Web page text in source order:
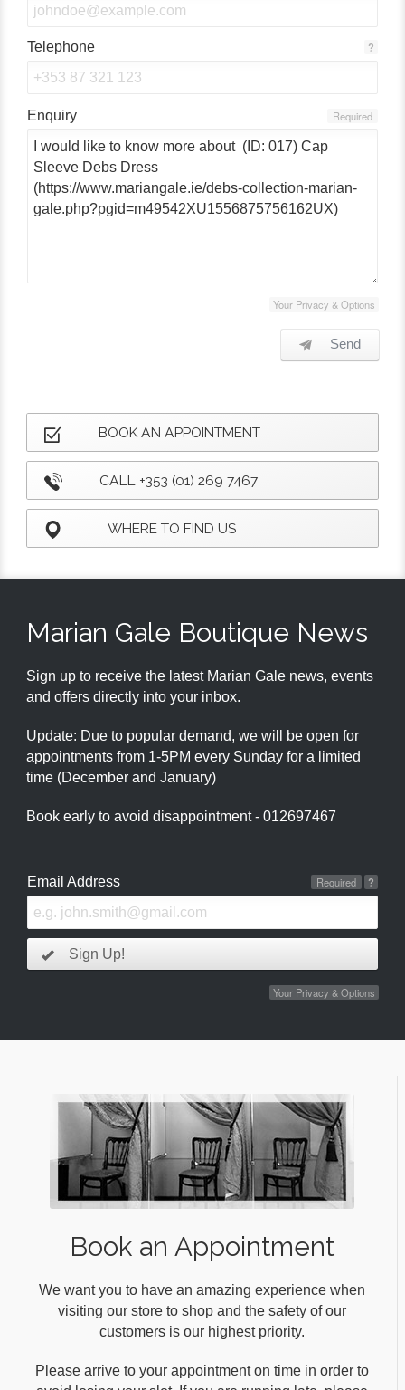
Telephone ?
Enquiry Required
Your Privacy & Options
Send
BOOK AN APPOINTMENT
CALL +353 (01) 269 7467
WHERE TO FIND US
Marian Gale Boutique News
Sign up to receive the latest Marian Gale news, events
and offers directly into your inbox.
Update: Due to popular demand, we will be open for
appointments from 1-5PM every Sunday for a limited
time (December and January)
Book early to avoid disappointment - 012697467
Email Address ?
Required
Sign Up!
Your Privacy & Options
Book an Appointment
We want you to have an amazing experience when
visiting our store to shop and the safety of our
customers is our highest priority.
Please arrive to your appointment on time in order to